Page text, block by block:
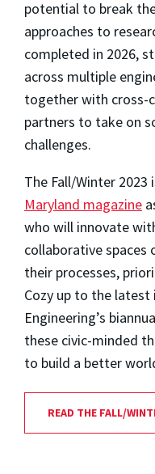
potential to break
approaches to
completed in 2026,
across multiple
together with cross-
partners to take on
challenges.
The Fall/Winter 2023
Maryland magazine
who will innovate
collaborative spaces
their processes,
Cozy up to the latest
Engineering’s
these civic-minded
to build a better
READ THE FALL/